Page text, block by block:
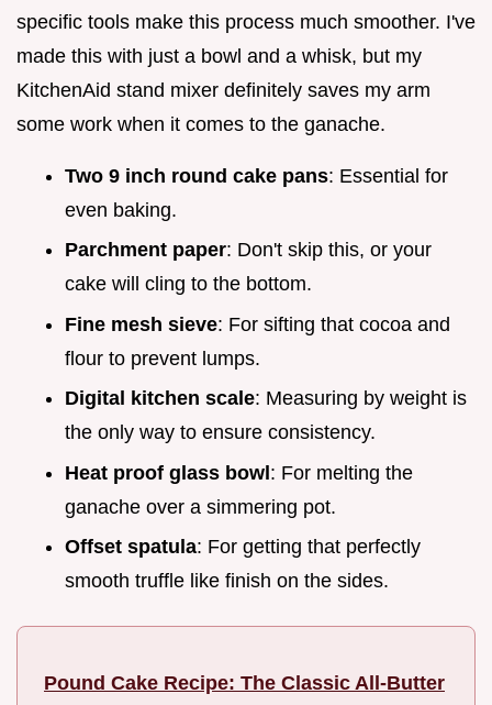
specific tools make this process much smoother. I've
made this with just a bowl and a whisk, but my
KitchenAid stand mixer definitely saves my arm
some work when it comes to the ganache.
Two 9 inch round cake pans: Essential for
even baking.
Parchment paper: Don't skip this, or your
cake will cling to the bottom.
Fine mesh sieve: For sifting that cocoa and
flour to prevent lumps.
Digital kitchen scale: Measuring by weight is
the only way to ensure consistency.
Heat proof glass bowl: For melting the
ganache over a simmering pot.
Offset spatula: For getting that perfectly
smooth truffle like finish on the sides.
Pound Cake Recipe: The Classic All-Butter